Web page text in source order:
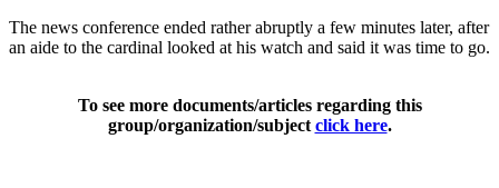
The news conference ended rather abruptly a few minutes later, after
an aide to the cardinal looked at his watch and said it was time to go.
To see more documents/articles regarding this
group/organization/subject click here.